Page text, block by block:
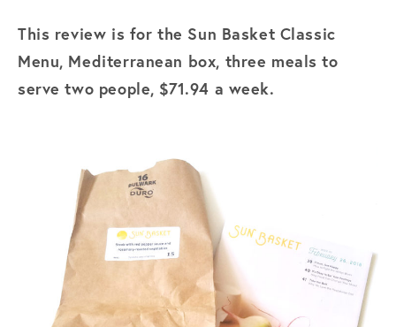
This review is for the Sun Basket Classic
Menu, Mediterranean box, three meals to
serve two people, $71.94 a week.